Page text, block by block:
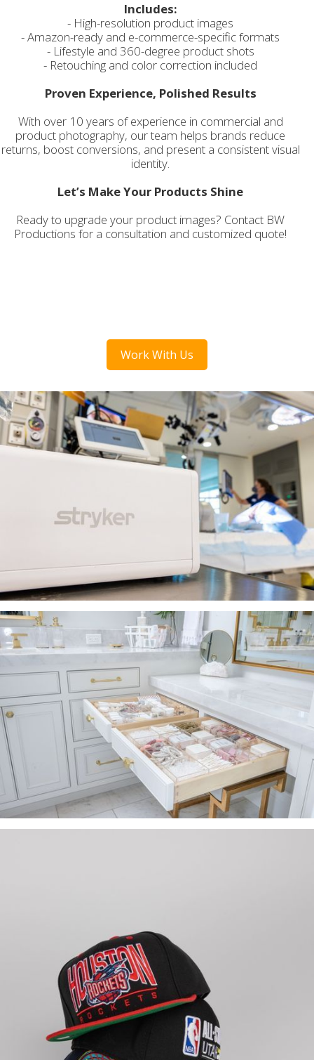
Includes:
- High-resolution product images
- Amazon-ready and e-commerce-specific formats
- Lifestyle and 360-degree product shots
- Retouching and color correction included
Proven Experience, Polished Results
With over 10 years of experience in commercial and
product photography, our team helps brands reduce
returns, boost conversions, and present a consistent visual
identity.
Let’s Make Your Products Shine
Ready to upgrade your product images? Contact BW
Productions for a consultation and customized quote!
Work With Us